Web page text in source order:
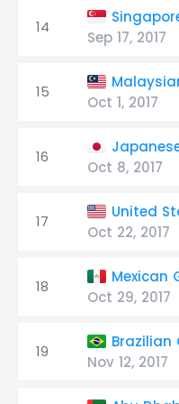
14
Sep 17, 2017
15
Oct 1, 2017
16
Oct 8, 2017
17
United
Oct 22, 2017
18
Mexican
Oct 29, 2017
19
Brazilian
Nov 12, 2017